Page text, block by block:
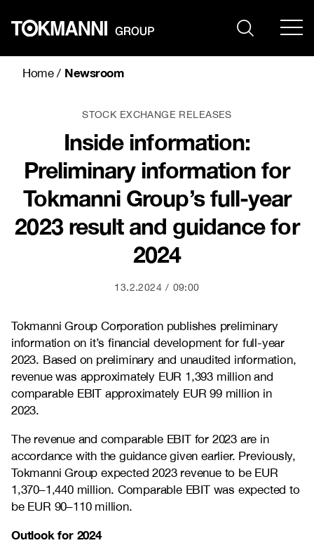
content
Home/ Newsroom
STOCK EXCHANGE RELEASES
Inside information:
Preliminary information for
Tokmanni Group’s full-year
2023 result and guidance for
2024
13.2.2024 09:00
Tokmanni Group Corporation publishes preliminary
information on it’s financial development for full-year
2023. Based on preliminary and unaudited information,
revenue was approximately EUR 1,393 million and
comparable EBIT approximately EUR 99 million in
2023.
The revenue and comparable EBIT for 2023 are in
accordance with the guidance given earlier. Previously,
Tokmanni Group expected 2023 revenue to be EUR
1,370–1,440 million. Comparable EBIT was expected to
be EUR 90–110 million.
Outlook for 2024